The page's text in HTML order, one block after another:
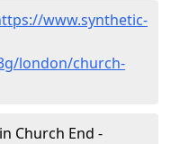
www.synthetic-
london/church-
Church End -